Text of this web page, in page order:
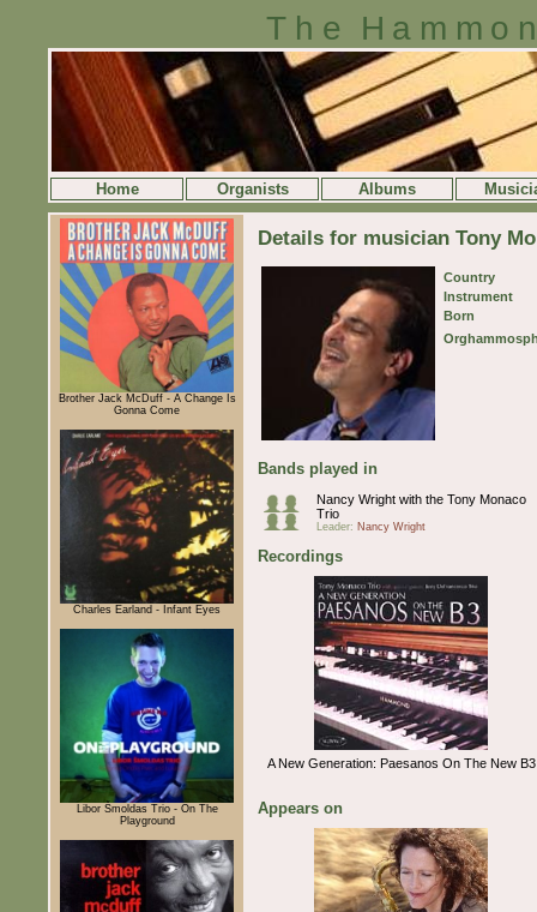
The
Home Organists Albums
Brother Jack McDuff - A Change Is
Gonna Come
Charles Earland - Infant Eyes
Libor Šmoldas Trio - On The
Playground
Details for musician Tony
Country
Instrument
Born
Bands played in
Nancy Wright with the Tony Monaco
Trio
Leader: Nancy Wright
Recordings
A New Generation: Paesanos On The New B3
Appears on